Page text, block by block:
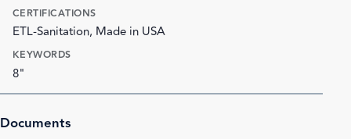
CERTIFICATIONS
ETL-Sanitation, Made in USA
KEYWORDS
8"
Documents